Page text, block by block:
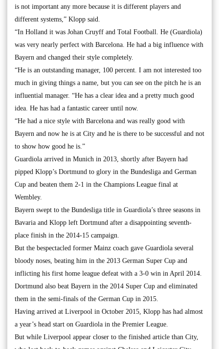
is not important any more because it is different players and
different systems,” Klopp said.
“In Holland it was Johan Cruyff and Total Football. He (Guardiola)
was very nearly perfect with Barcelona. He had a big influence with
Bayern and changed their style completely.
“He is an outstanding manager, 100 percent. I am not interested too
much in giving things a name, but you can see on the pitch he is an
influential manager. “He has a clear idea and a pretty much good
idea. He has had a fantastic career until now.
“He had a nice style with Barcelona and was really good with
Bayern and now he is at City and he is there to be successful and not
to show how good he is.”
Guardiola arrived in Munich in 2013, shortly after Bayern had
pipped Klopp’s Dortmund to glory in the Bundesliga and German
Cup and beaten them 2-1 in the Champions League final at
Wembley.
Bayern swept to the Bundesliga title in Guardiola’s three seasons in
Bavaria and Klopp left Dortmund after a disappointing seventh-
place finish in the 2014-15 campaign.
But the bespectacled former Mainz coach gave Guardiola several
bloody noses, beating him in the 2013 German Super Cup and
inflicting his first home league defeat with a 3-0 win in April 2014.
Dortmund also beat Bayern in the 2014 Super Cup and eliminated
them in the semi-finals of the German Cup in 2015.
Having arrived at Liverpool in October 2015, Klopp has had almost
a year’s head start on Guardiola in the Premier League.
But while Liverpool appear closer to the finished article than City,